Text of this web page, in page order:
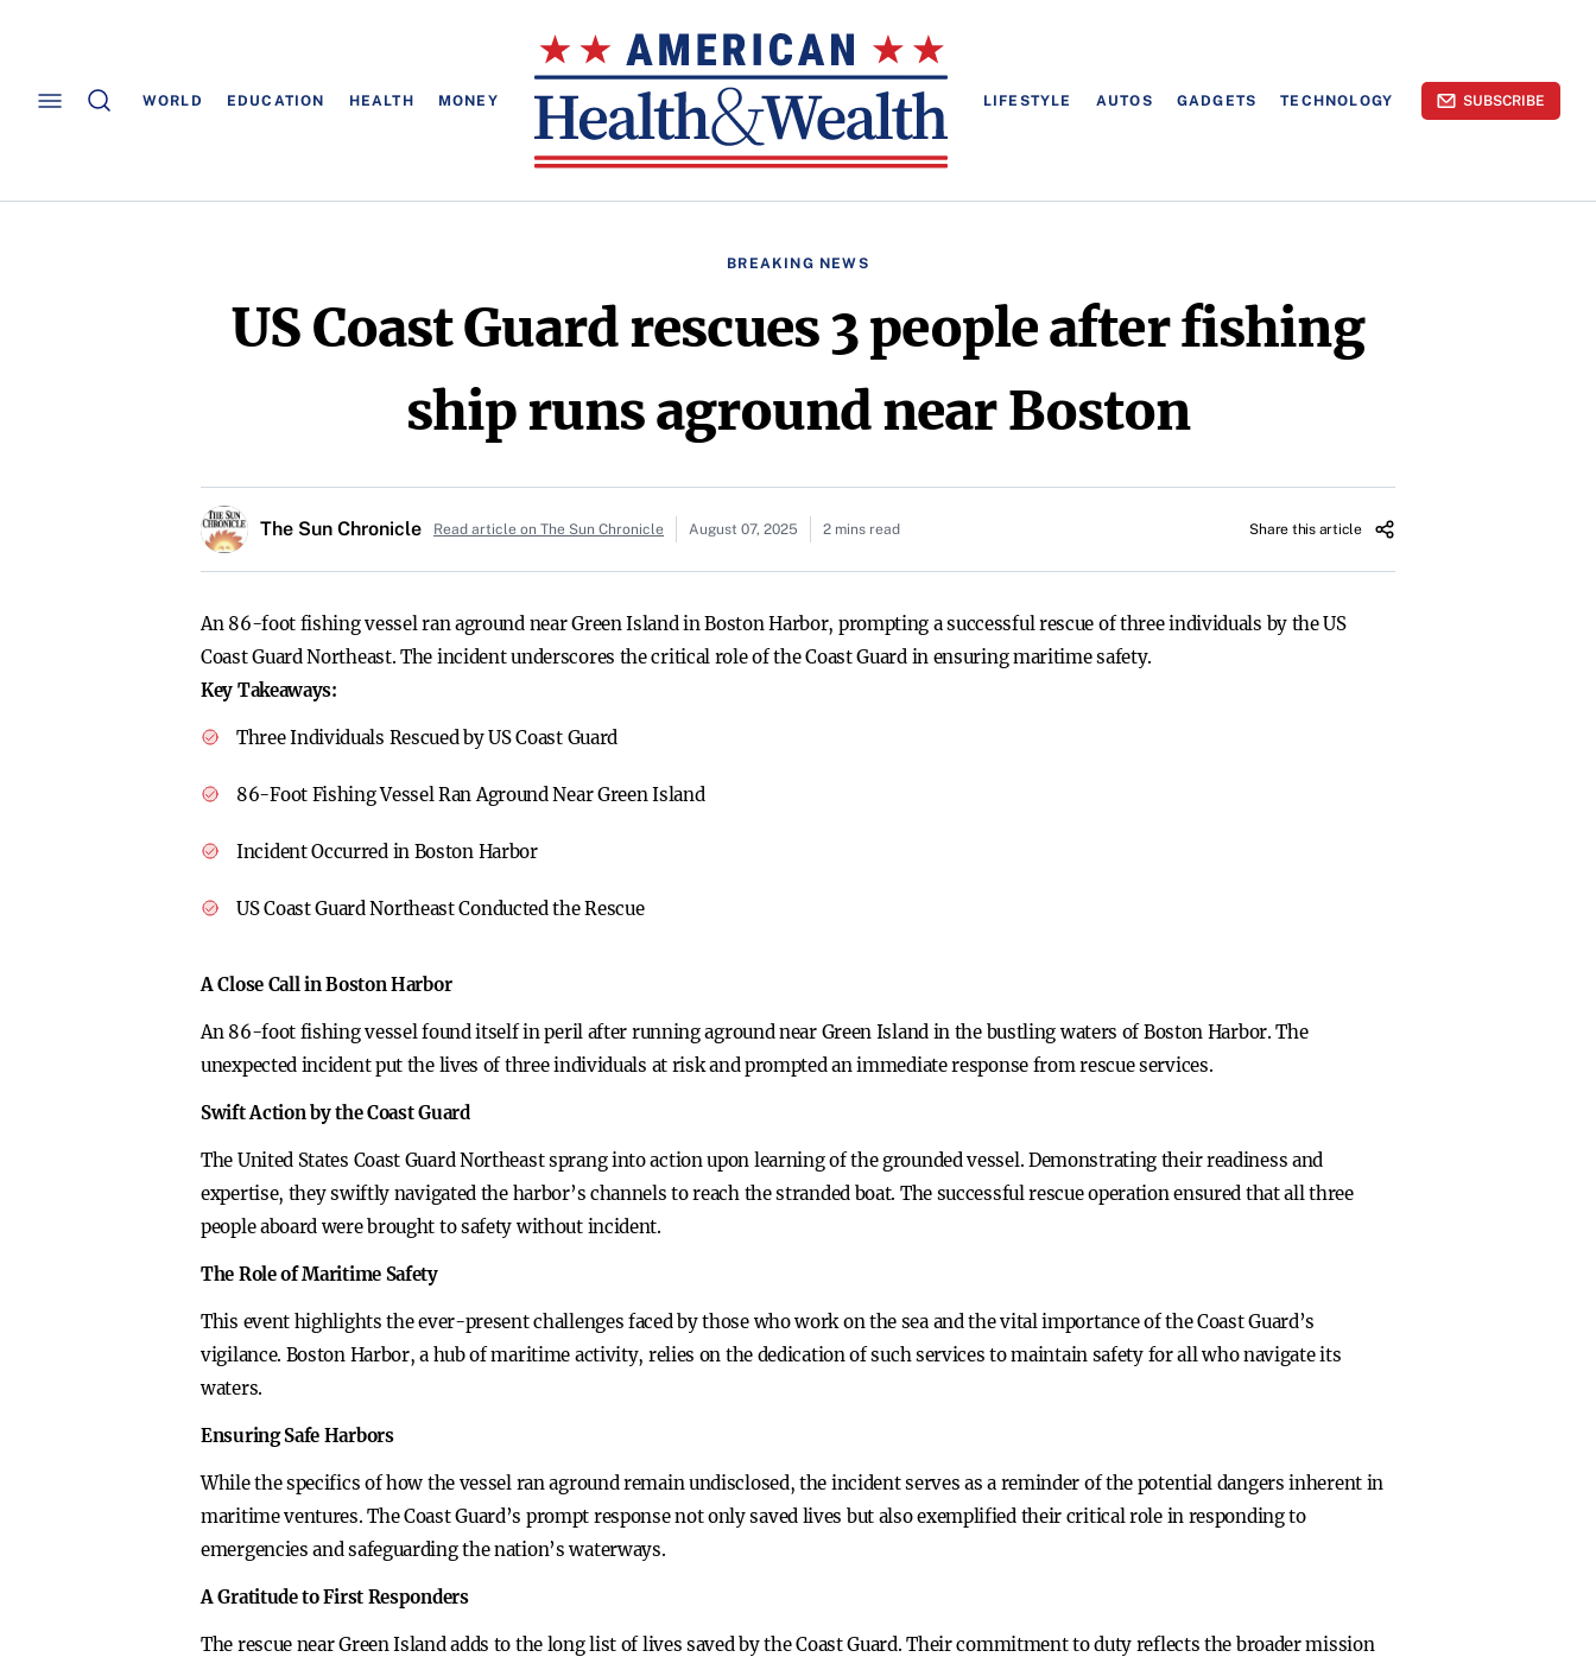
WORLD EDUCATION HEALTH MONEY LIFESTYLE AUTOS GADGETS TECHNOLOGY SUBSCRIBE
BREAKING NEWS
US Coast Guard rescues 3 people after fishing
ship runs aground near Boston
The Sun Chronicle Read article on The Sun Chronicle August 07, 2025 2 mins read Share this article
An 86-foot fishing vessel ran aground near Green Island in Boston Harbor, prompting a successful rescue of three individuals by the US
Coast Guard Northeast. The incident underscores the critical role of the Coast Guard in ensuring maritime safety.
Key Takeaways:
Three Individuals Rescued by US Coast Guard
86-Foot Fishing Vessel Ran Aground Near Green Island
Incident Occurred in Boston Harbor
US Coast Guard Northeast Conducted the Rescue
A Close Call in Boston Harbor
An 86-foot fishing vessel found itself in peril after running aground near Green Island in the bustling waters of Boston Harbor. The
unexpected incident put the lives of three individuals at risk and prompted an immediate response from rescue services.
Swift Action by the Coast Guard
The United States Coast Guard Northeast sprang into action upon learning of the grounded vessel. Demonstrating their readiness and
expertise, they swiftly navigated the harbor’s channels to reach the stranded boat. The successful rescue operation ensured that all three
people aboard were brought to safety without incident.
The Role of Maritime Safety
This event highlights the ever-present challenges faced by those who work on the sea and the vital importance of the Coast Guard’s
vigilance. Boston Harbor, a hub of maritime activity, relies on the dedication of such services to maintain safety for all who navigate its
waters.
Ensuring Safe Harbors
While the specifics of how the vessel ran aground remain undisclosed, the incident serves as a reminder of the potential dangers inherent in
maritime ventures. The Coast Guard’s prompt response not only saved lives but also exemplified their critical role in responding to
emergencies and safeguarding the nation’s waterways.
A Gratitude to First Responders
The rescue near Green Island adds to the long list of lives saved by the Coast Guard. Their commitment to duty reflects the broader mission